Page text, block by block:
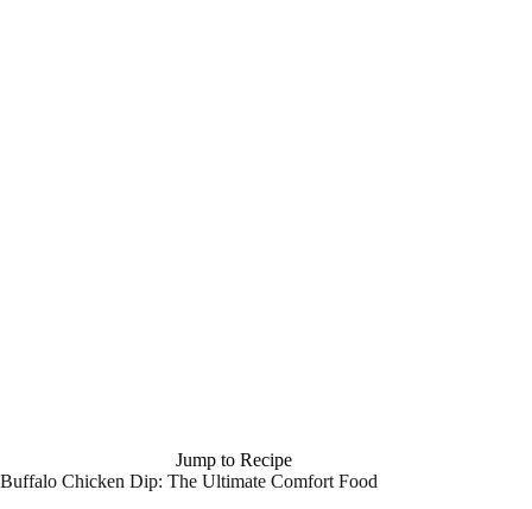
Jump to Recipe
Buffalo Chicken Dip: The Ultimate Comfort Food